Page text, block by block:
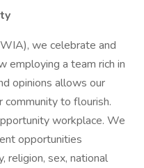
we celebrate and
employing a team rich in
opinions allows our
community to flourish.
workplace. We
opportunities
religion, sex, national